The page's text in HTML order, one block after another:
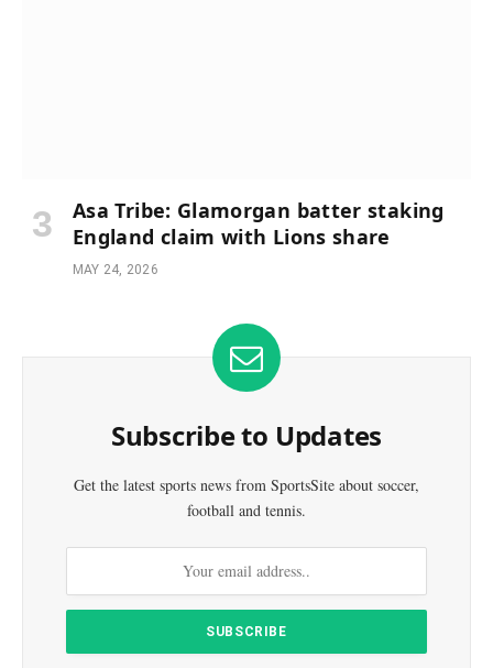
Asa Tribe: Glamorgan batter staking
England claim with Lions share
MAY 24, 2026
Subscribe to Updates
Get the latest sports news from SportsSite about soccer,
football and tennis.